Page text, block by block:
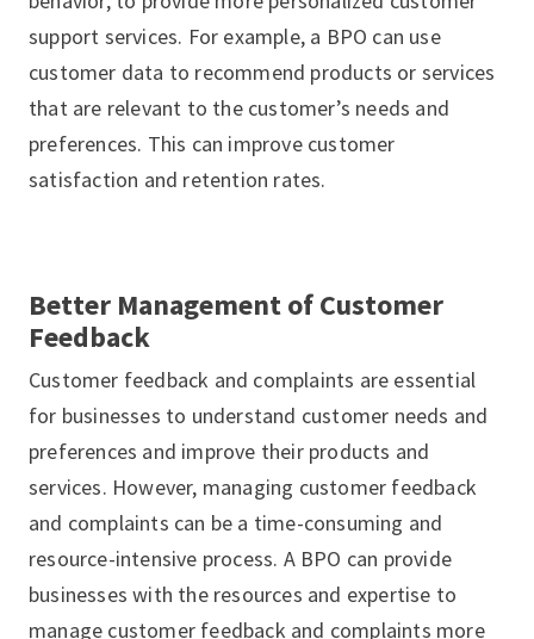
support services. For example, a BPO can use
customer data to recommend products or services
that are relevant to the customer’s needs and
preferences. This can improve customer
satisfaction and retention rates.
Better Management of Customer
Feedback
Customer feedback and complaints are essential
for businesses to understand customer needs and
preferences and improve their products and
services. However, managing customer feedback
and complaints can be a time-consuming and
resource-intensive process. A BPO can provide
businesses with the resources and expertise to
manage customer feedback and complaints more